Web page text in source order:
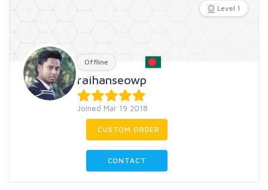
Level 1
Offline
raihanseowp
Joined Mar 19 2018
CUSTOM ORDER
CONTACT